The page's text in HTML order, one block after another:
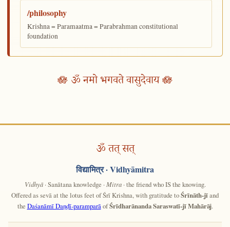
/philosophy
Krishna = Paramaatma = Parabrahman constitutional
foundation
🪷 ॐ नमो भगवते वासुदेवाय 🪷
ॐ तत् सत्
विद्यामित्र· Vidhyāmitra
Vidhyā· Sanātana knowledge · Mitra· the friend who IS the knowing.
Offered as sevā at the lotus feet of Śrī Krishna, with gratitude toŚrīnāth-jīand
the Daśanāmī Daṇḍī-paramparāofŚrīdharānanda Saraswatī-jī Mahārāj.